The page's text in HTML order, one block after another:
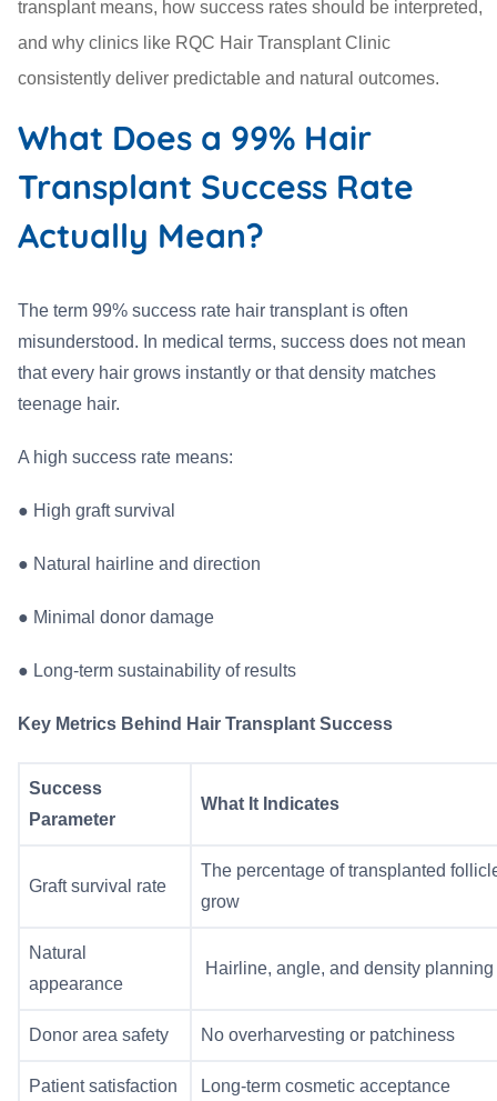
transplant means, how success rates should be interpreted,
and why clinics like RQC Hair Transplant Clinic
consistently deliver predictable and natural outcomes.
What Does a 99% Hair
Transplant Success Rate
Actually Mean?
The term 99% success rate hair transplant is often
misunderstood. In medical terms, success does not mean
that every hair grows instantly or that density matches
teenage hair.
A high success rate means:
● High graft survival
● Natural hairline and direction
● Minimal donor damage
● Long-term sustainability of results
Key Metrics Behind Hair Transplant Success
Success
Parameter
What It Indicates
Graft survival rate
The percentage of transplanted
grow
Natural
appearance
Hairline, angle, and density planning
Donor area safety No overharvesting or patchiness
Patient satisfaction Long-term cosmetic acceptance